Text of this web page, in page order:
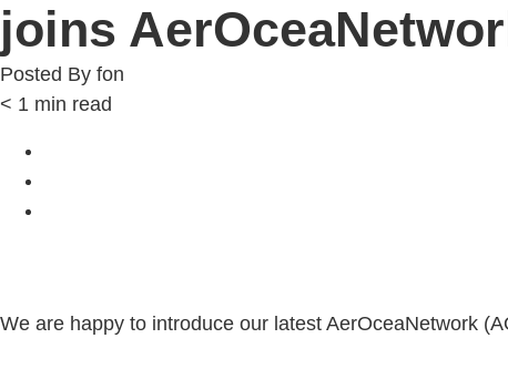
joins
Posted By fon
< 1 min read
We are happy to introduce our latest AerOceaNetwork